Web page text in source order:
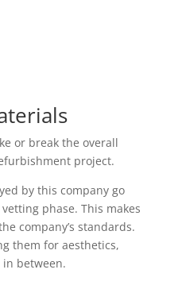
or break the overall
project.
by this company go
phase. This makes
company’s standards.
them for aesthetics,
between.